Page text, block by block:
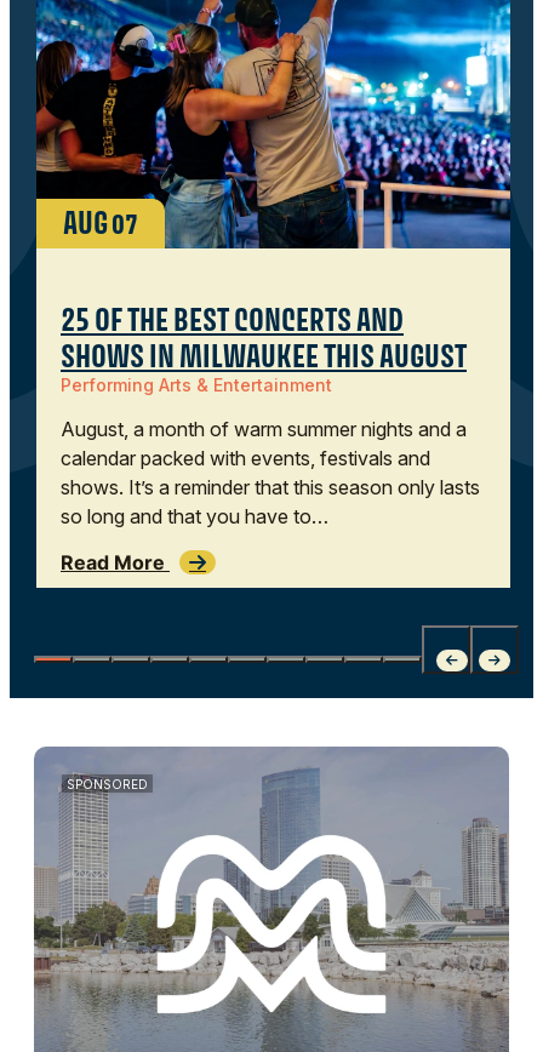
AUG07
25 OF THE BEST CONCERTS AND
SHOWS IN MILWAUKEE THIS AUGUST
Performing Arts & Entertainment
August, a month of warm summer nights and a
calendar packed with events, festivals and
shows. It’s a reminder that this season only lasts
so long and that you have to…
Read More
SPONSORED